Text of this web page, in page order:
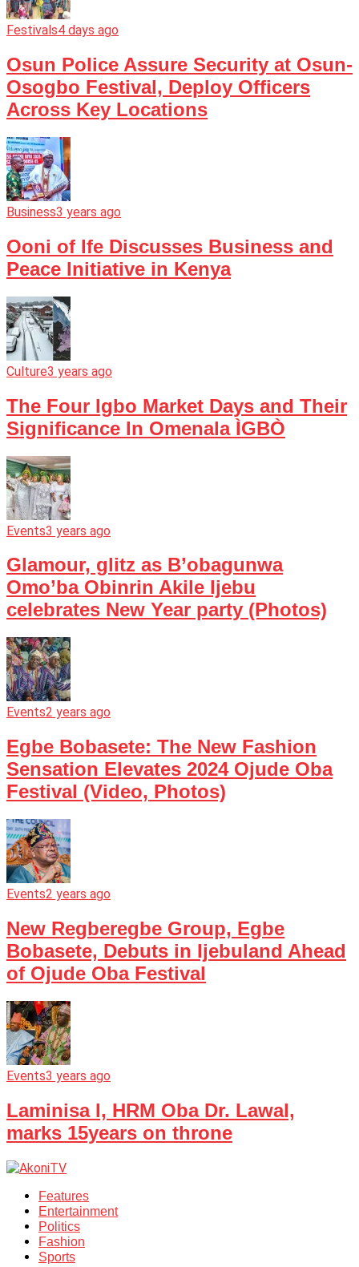
Festivals4 days ago
Osun Police Assure Security at Osun-
Osogbo Festival, Deploy Officers
Across Key Locations
Business3 years ago
Ooni of Ife Discusses Business and
Peace Initiative in Kenya
Culture3 years ago
The Four Igbo Market Days and Their
Significance In Omenala ÌGBÒ
Events3 years ago
Glamour, glitz as B’obagunwa
Omo’ba Obinrin Akile Ijebu
celebrates New Year party (Photos)
Events2 years ago
Egbe Bobasete: The New Fashion
Sensation Elevates 2024 Ojude Oba
Festival (Video, Photos)
Events2 years ago
New Regberegbe Group, Egbe
Bobasete, Debuts in Ijebuland Ahead
of Ojude Oba Festival
Events3 years ago
Laminisa I, HRM Oba Dr. Lawal,
marks 15years on throne
Features
Entertainment
Politics
Fashion
Sports